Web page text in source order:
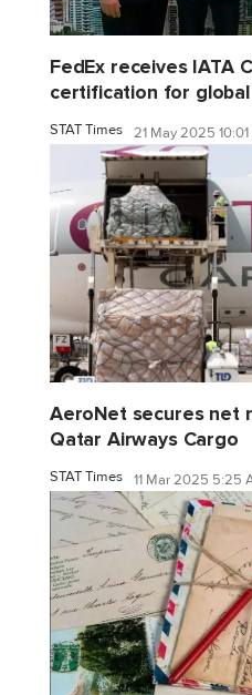
FedEx receives IATA
certification for
STAT Times 21 May 2025
AeroNet secures net
Qatar Airways Cargo
STAT Times 11 Mar 2025 5:25